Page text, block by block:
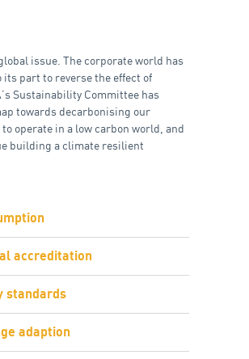
issue. The corporate world has
part to reverse the effect of
Sustainability Committee has
towards decarbonising our
operate in a low carbon world, and
building a climate resilient
accreditation
standards
adaption